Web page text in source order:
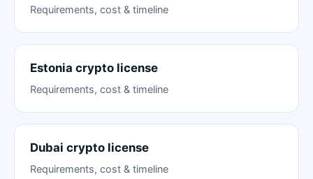
Requirements, cost & timeline
Estonia crypto license
Requirements, cost & timeline
Dubai crypto license
Requirements, cost & timeline